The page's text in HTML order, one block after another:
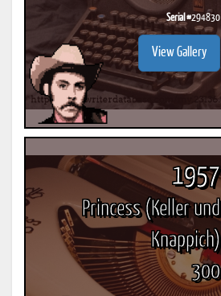
Serial #294830
View Gallery
1957
Princess (Keller und
Knappich)
300